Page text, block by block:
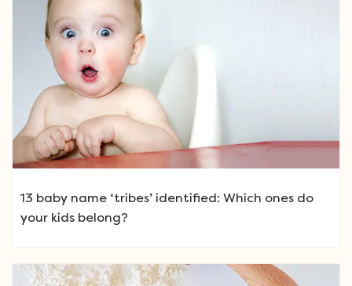
13 baby name ‘tribes’ identified: Which ones do
your kids belong?